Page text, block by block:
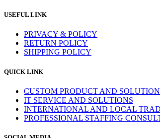
USEFUL LINK
PRIVACY & POLICY
RETURN POLICY
SHIPPING POLICY
QUICK LINK
CUSTOM PRODUCT AND
IT SERVICE AND SOLUTIONS
INTERNATIONAL AND LOCAL
PROFESSIONAL STAFFING